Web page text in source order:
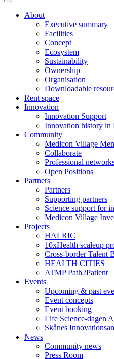
About
Executive summary
Facilities
Concept
Ecosystem
Sustainability
Ownership
Organisation
Downloadable
Rent space
Innovation
Innovation Support
Innovation history in
Community
Medicon Village
Collaborate
Professional
Open Positions
Partners
Partners
Supporting partners
Science support for
Medicon Village
Projects
HALRIC
10xHealth scaleup
Cross-border Talent
HEALTH CITIES
ATMP Path2Patient
Events
Upcoming & past
Event concepts
Event booking
Life Science-dagen
Skånes
News
Community news
Press Room